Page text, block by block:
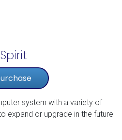
Spirit
system with a variety of
expand or upgrade in the future.